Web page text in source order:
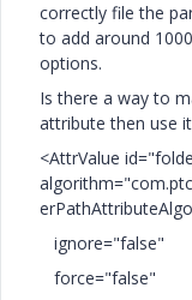
correctly file the
to add around
options.
Is there a way to
attribute then use
<AttrValue
ignore="false"
force="false"